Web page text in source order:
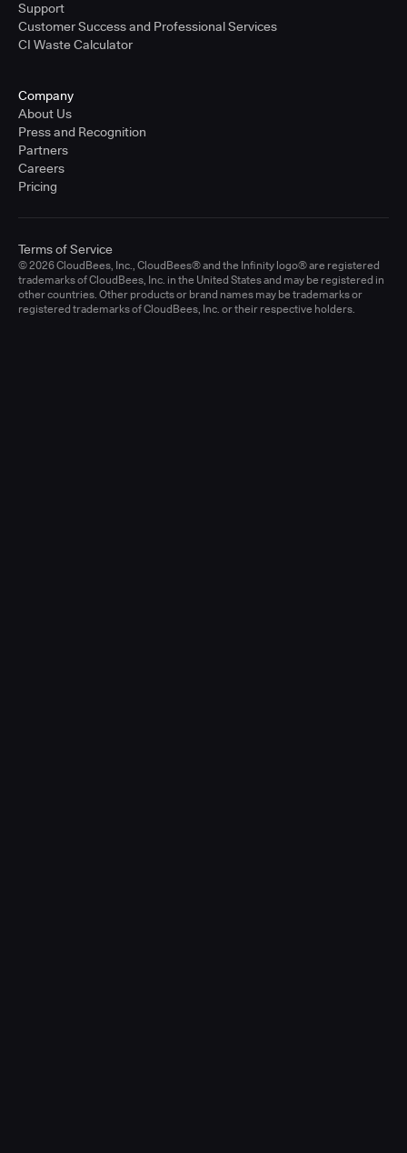
Support
Customer Success and Professional Services
CI Waste Calculator
Company
About Us
Press and Recognition
Partners
Careers
Pricing
© 2026 CloudBees, Inc., CloudBees® and the Infinity logo® are registered
trademarks of CloudBees, Inc. in the United States and may be registered in
other countries. Other products or brand names may be trademarks or
registered trademarks of CloudBees, Inc. or their respective holders.
Terms of Service